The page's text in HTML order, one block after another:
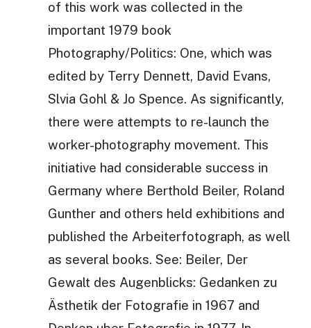
of this work was collected in the
important 1979 book
Photography/Politics: One, which was
edited by Terry Dennett, David Evans,
Slvia Gohl & Jo Spence. As significantly,
there were attempts to re-launch the
worker-photography movement. This
initiative had considerable success in
Germany where Berthold Beiler, Roland
Gunther and others held exhibitions and
published the Arbeiterfotograph, as well
as several books. See: Beiler, Der
Gewalt des Augenblicks: Gedanken zu
Ästhetik der Fotografie in 1967 and